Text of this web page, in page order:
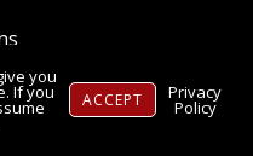
you
If you ACCEPT Privacy
Policy